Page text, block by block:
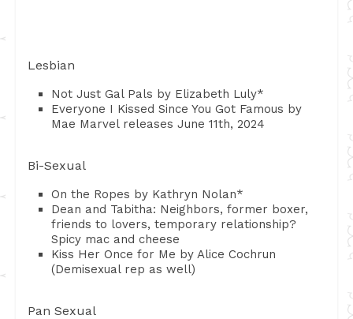
Lesbian
Not Just Gal Pals by Elizabeth Luly*
Everyone I Kissed Since You Got Famous by
Mae Marvel releases June 11th, 2024
Bi-Sexual
On the Ropes by Kathryn Nolan*
Dean and Tabitha: Neighbors, former boxer,
friends to lovers, temporary relationship?
Spicy mac and cheese
Kiss Her Once for Me by Alice Cochrun
(Demisexual rep as well)
Pan Sexual